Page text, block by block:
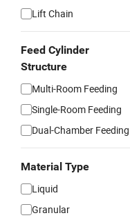
Lift Chain
Feed Cylinder
Structure
Multi-Room Feeding
Single-Room Feeding
Dual-Chamber Feeding
Material Type
Liquid
Granular